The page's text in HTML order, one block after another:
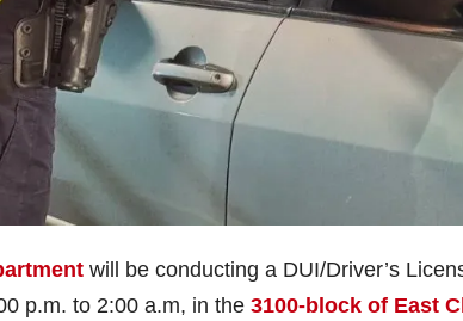
will be conducting a DUI/Driver’s
p.m. to 2:00 a.m, in the 3100-block of East